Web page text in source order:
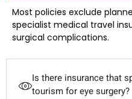
Most policies exclude
specialist medical travel
surgical complications.
Is there insurance that
tourism for eye surgery?